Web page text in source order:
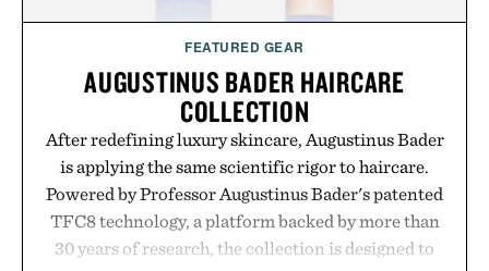
FEATURED GEAR
AUGUSTINUS BADER HAIRCARE
COLLECTION
After redefining luxury skincare, Augustinus Bader
is applying the same scientific rigor to haircare.
Powered by Professor Augustinus Bader's patented
TFC8 technology, a platform backed by more than
30 years of research, the collection is designed to